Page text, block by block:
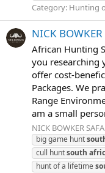
Category: Hunting
NICK BOWKER
African Hunting
you researching
offer cost-
Packages. We
Range
am a small
NICK BOWKER
big game hunt
cull huntsouth
hunt of a lifetime